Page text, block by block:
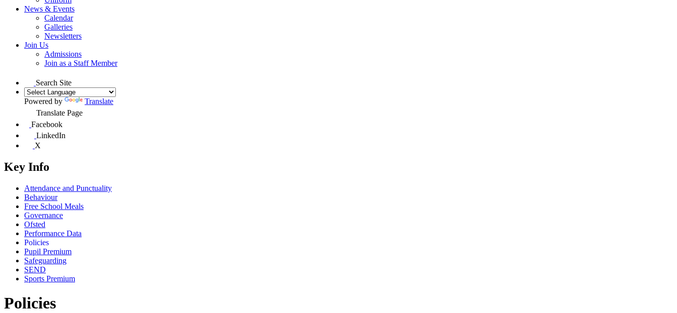
News & Events
Calendar
Galleries
Newsletters
Join Us
Admissions
Join as a Staff Member
Search Site
Powered by
Translate
Translate Page
Facebook
LinkedIn
X
Key Info
Attendance and Punctuality
Behaviour
Free School Meals
Governance
Ofsted
Performance Data
Policies
Pupil Premium
Safeguarding
SEND
Sports Premium
Policies